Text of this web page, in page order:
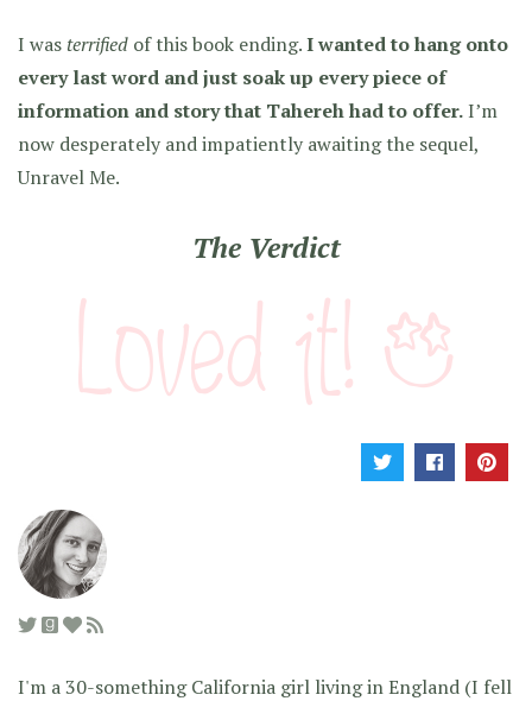
I was terrified of this book ending.I wanted to hang onto
every last word and just soak up every piece of
information and story that Tahereh had to offer.I’m
now desperately and impatiently awaiting the sequel,
Unravel Me.
The Verdict
I'm a 30-something California girl living in England (I fell